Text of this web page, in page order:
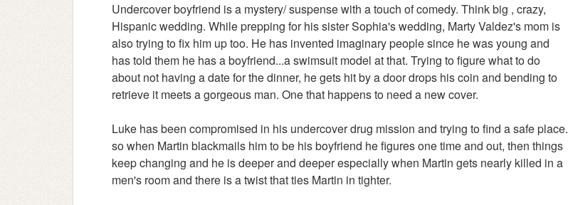
Undercover boyfriend is a mystery/ suspense with a touch of comedy. Think big , crazy,
Hispanic wedding. While prepping for his sister Sophia's wedding, Marty Valdez's mom is
also trying to fix him up too. He has invented imaginary people since he was young and
has told them he has a boyfriend...a swimsuit model at that. Trying to figure what to do
about not having a date for the dinner, he gets hit by a door drops his coin and bending to
retrieve it meets a gorgeous man. One that happens to need a new cover.
Luke has been compromised in his undercover drug mission and trying to find a safe place.
so when Martin blackmails him to be his boyfriend he figures one time and out, then things
keep changing and he is deeper and deeper especially when Martin gets nearly killed in a
men's room and there is a twist that ties Martin in tighter.